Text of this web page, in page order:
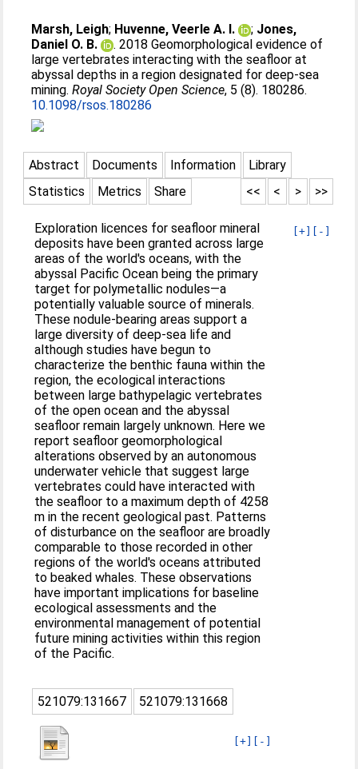
Marsh, Leigh; Huvenne, Veerle A. I. ; Jones,
Daniel O. B.
. 2018 Geomorphological evidence of
large vertebrates interacting with the seafloor at
abyssal depths in a region designated for deep-sea
mining.Royal Society Open Science, 5 (8). 180286.
10.1098/rsos.180286
Abstract Documents Information
Library
Statistics
Metrics Share >>
>
<
<<
[+] [-]
Exploration licences for seafloor mineral
deposits have been granted across large
areas of the world's oceans, with the
abyssal Pacific Ocean being the primary
target for polymetallic nodules—a
potentially valuable source of minerals.
These nodule-bearing areas support a
large diversity of deep-sea life and
although studies have begun to
characterize the benthic fauna within the
region, the ecological interactions
between large bathypelagic vertebrates
of the open ocean and the abyssal
seafloor remain largely unknown. Here we
report seafloor geomorphological
alterations observed by an autonomous
underwater vehicle that suggest large
vertebrates could have interacted with
the seafloor to a maximum depth of 4258
m in the recent geological past. Patterns
of disturbance on the seafloor are broadly
comparable to those recorded in other
regions of the world's oceans attributed
to beaked whales. These observations
have important implications for baseline
ecological assessments and the
environmental management of potential
future mining activities within this region
of the Pacific.
521079:131667 521079:131668
[+] [-]